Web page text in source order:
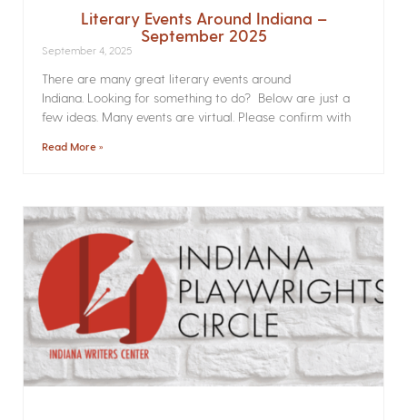
Literary Events Around Indiana –
September 2025
September 4, 2025
There are many great literary events around
Indiana. Looking for something to do? Below are just a
few ideas. Many events are virtual. Please confirm with
Read More »